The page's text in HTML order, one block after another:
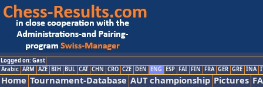
Logged on: Gast
Arabic ARM AZE BIH BUL CAT CHN CRO CZE DEN ENG ESP FAI FIN FRA GER GRE INA
Home Tournament-Database AUT championship Pictures